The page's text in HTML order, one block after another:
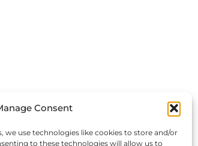
Consent
we use technologies like cookies to store and/or
to these technologies will allow us to